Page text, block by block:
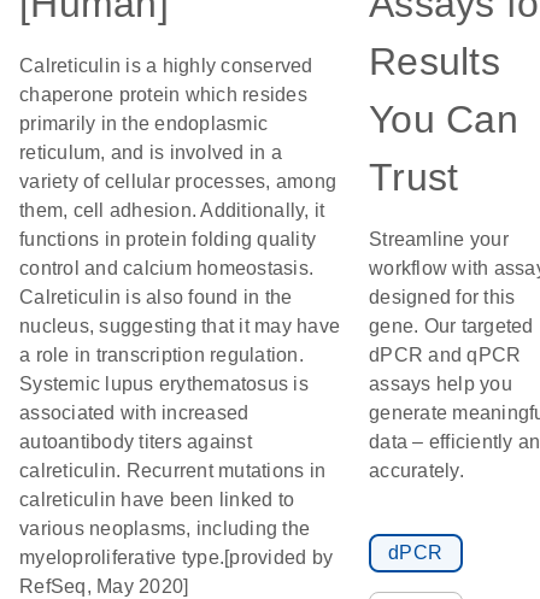
Calreticulin is a highly conserved
chaperone protein which resides
primarily in the endoplasmic
reticulum, and is involved in a
variety of cellular processes, among
them, cell adhesion. Additionally, it
functions in protein folding quality
control and calcium homeostasis.
Calreticulin is also found in the
nucleus, suggesting that it may have
a role in transcription regulation.
Systemic lupus erythematosus is
associated with increased
autoantibody titers against
calreticulin. Recurrent mutations in
calreticulin have been linked to
various neoplasms, including the
myeloproliferative type.[provided by
RefSeq, May 2020]
Results
You Can
Trust
Streamline your
workflow with
designed for this
gene. Our targeted
dPCR and qPCR
assays help you
generate
data – efficiently
accurately.
dPCR